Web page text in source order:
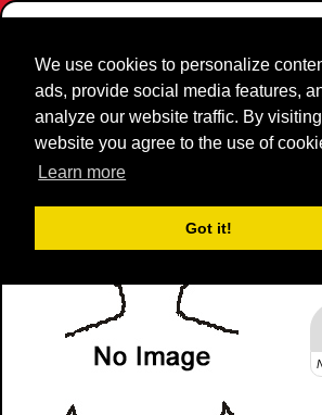
We use cookies to personalize
ads, provide social media features,
analyze our website traffic. By
website you agree to the use of
Learn more
Got it!
Homepage News and Media Games Races
Riders Profile: